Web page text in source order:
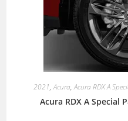
2021,Acura,Acura RDX A
Acura RDX A Special